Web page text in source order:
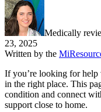
Medically
23, 2025
Written by the
If you’re looking for help
in the right place. This
condition and connect
support close to home.